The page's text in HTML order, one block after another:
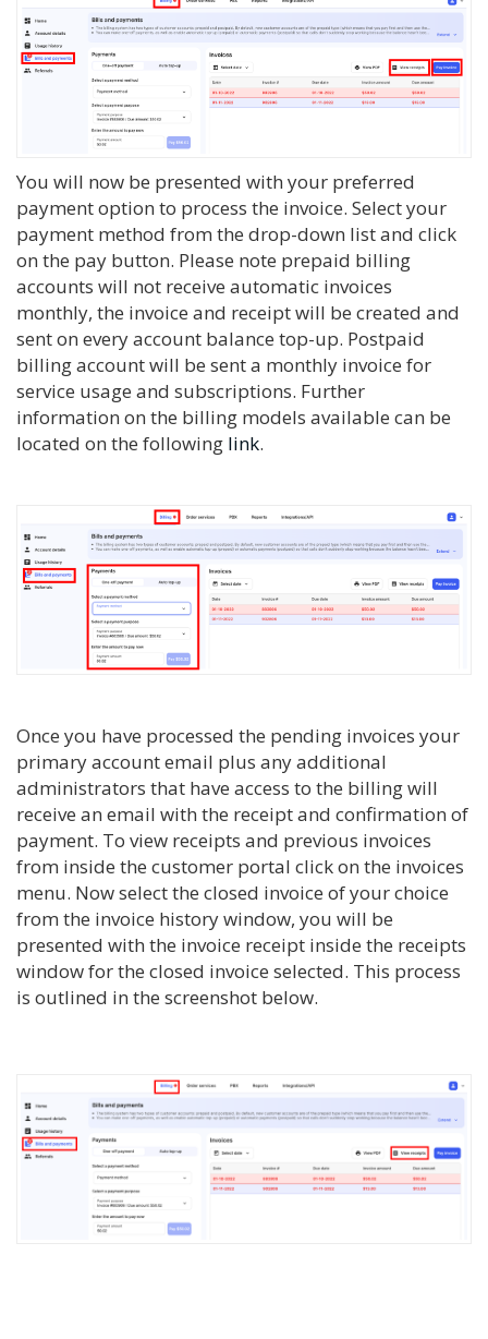
You will now be presented with your preferred
payment option to process the invoice. Select your
payment method from the drop-down list and click
on the pay button. Please note prepaid billing
accounts will not receive automatic invoices
monthly, the invoice and receipt will be created and
sent on every account balance top-up. Postpaid
billing account will be sent a monthly invoice for
service usage and subscriptions. Further
information on the billing models available can be
located on the following link.
Once you have processed the pending invoices your
primary account email plus any additional
administrators that have access to the billing will
receive an email with the receipt and confirmation of
payment. To view receipts and previous invoices
from inside the customer portal click on the invoices
menu. Now select the closed invoice of your choice
from the invoice history window, you will be
presented with the invoice receipt inside the receipts
window for the closed invoice selected. This process
is outlined in the screenshot below.